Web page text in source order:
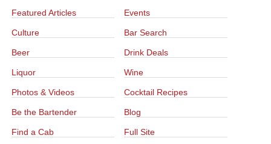
Featured Articles Events
Culture Bar Search
Beer Drink Deals
Liquor Wine
Photos & Videos Cocktail Recipes
Be the Bartender Blog
Find a Cab Full Site